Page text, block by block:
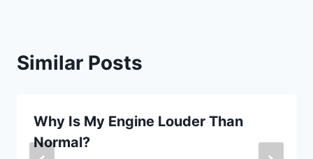
Similar Posts
Why Is My Engine Louder Than
Normal?